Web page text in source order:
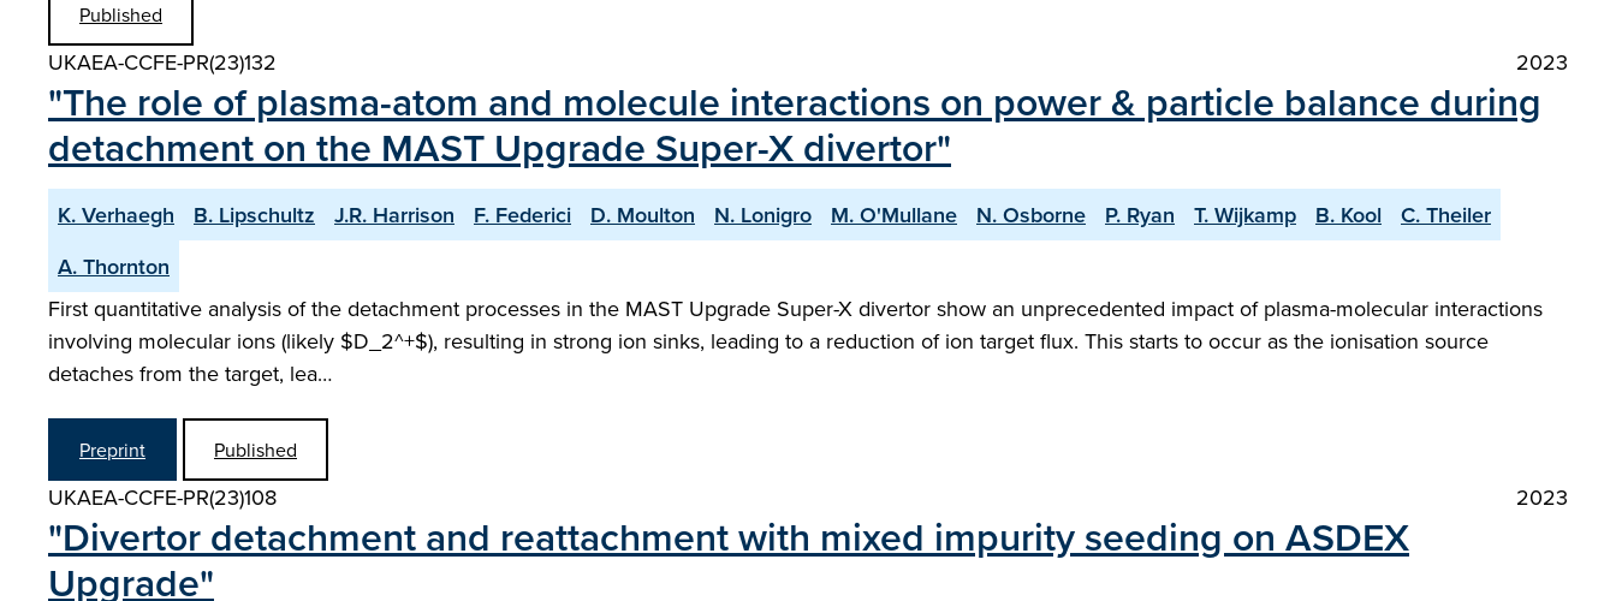
Published
UKAEA-CCFE-PR(23)132 2023
"The role of plasma-atom and molecule interactions on power & particle balance during
detachment on the MAST Upgrade Super-X divertor"
K. Verhaegh B. Lipschultz J.R. Harrison F. Federici D. Moulton N. Lonigro M. O'Mullane N. Osborne P. Ryan T. Wijkamp B. Kool
C. Theiler
A. Thornton
First quantitative analysis of the detachment processes in the MAST Upgrade Super-X divertor show an unprecedented impact of plasma-molecular interactions
involving molecular ions (likely $D_2^+$), resulting in strong ion sinks, leading to a reduction of ion target flux. This starts to occur as the ionisation source
detaches from the target, lea…
Preprint Published
UKAEA-CCFE-PR(23)108 2023
"Divertor detachment and reattachment with mixed impurity seeding on ASDEX
Upgrade"